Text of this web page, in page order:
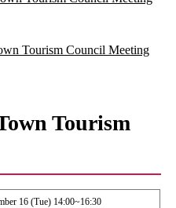
Tourism Council Meeting
Tourism
16 (Tue) 14:00~16:30